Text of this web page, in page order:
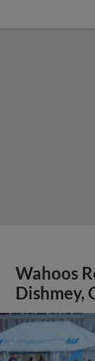
Wahoos
Dishmey,